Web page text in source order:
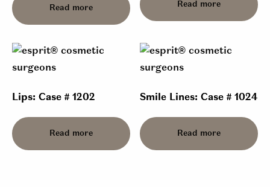
Read more Read more
Lips: Case # 1202
Read more
Smile Lines: Case # 1024
Read more